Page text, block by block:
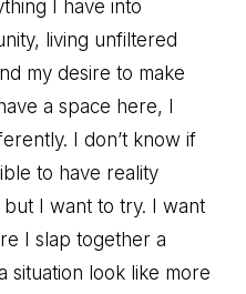
I have into
living unfiltered
my desire to make
a space here, I
I don’t know if
to have reality
I want to try. I want
I slap together a
situation look like more